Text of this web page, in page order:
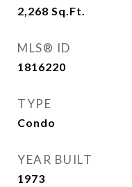
2,268 Sq.Ft.
MLS® ID
1816220
TYPE
Condo
YEAR BUILT
1973